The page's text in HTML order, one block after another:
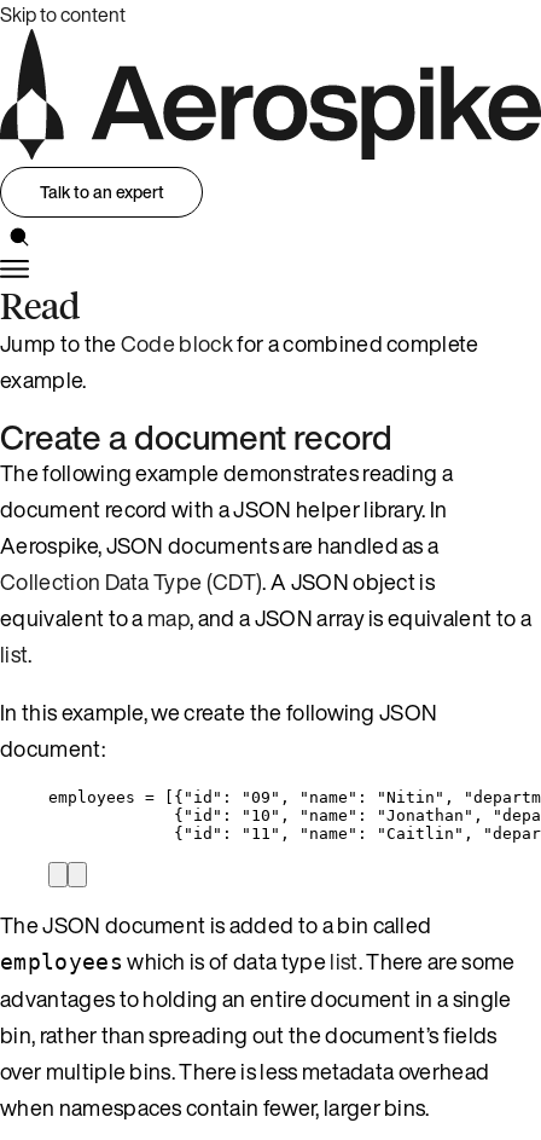
Skip to content
Talk to an expert
Read
Jump to theCode blockfor a combined complete
example.
Create a document record
The following example demonstrates reading a
document record with a JSON helper library. In
Aerospike, JSON documents are handled as a
Collection Data Type (CDT). A JSON object is
equivalent to amap, and a JSON array is equivalent to a
list.
In this example, we create the following JSON
document:
employees = [{ "id" : "09 " , "name" : "Nitin " ,
{ "id" : " 10 " , "name" : "Jonathan " ,
{ "id" : " 11 " , "name" : "Caitlin " ,
The JSON document is added to a bin called
employees which is of data typelist. There are some
advantages to holding an entire document in a single
bin, rather than spreading out the document’s fields
over multiple bins. There is less metadata overhead
when namespaces contain fewer, larger bins.